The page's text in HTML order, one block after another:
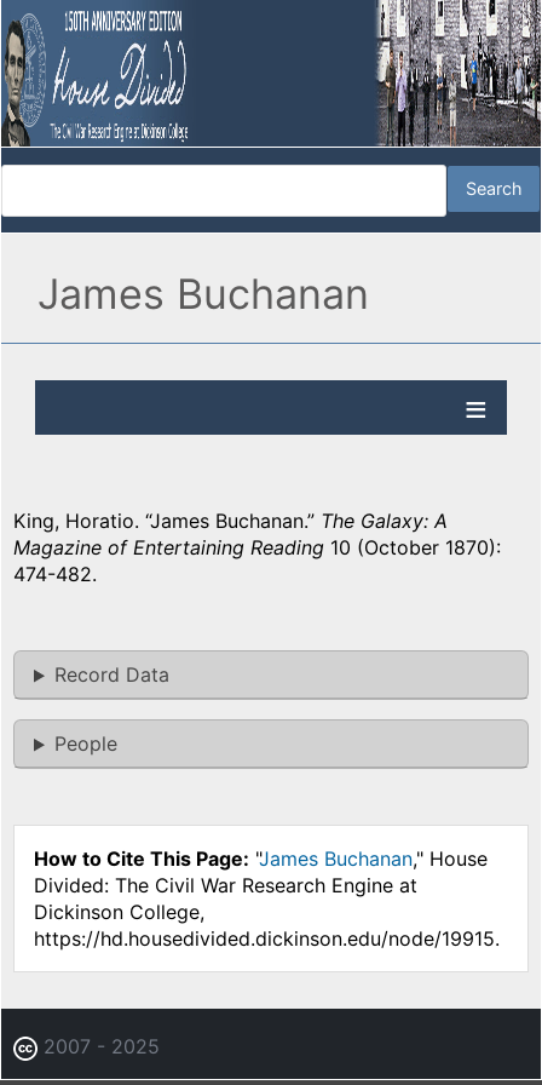
James Buchanan
King, Horatio. “James Buchanan.” The Galaxy: A
Magazine of Entertaining Reading 10 (October 1870):
474-482.
Record Data
People
How to Cite This Page: "James Buchanan," House
Divided: The Civil War Research Engine at
Dickinson College,
https://hd.housedivided.dickinson.edu/node/19915.
2007 - 2025